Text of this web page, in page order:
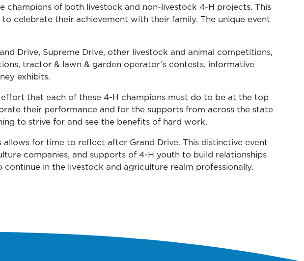
of both livestock and non-livestock 4-H projects. This
celebrate their achievement with their family. The unique event
Drive, Supreme Drive, other livestock and animal competitions,
tractor & lawn & garden operator’s contests, informative
exhibits.
that each of these 4-H champions must do to be at the top
their performance and for the supports from across the state
to strive for and see the benefits of hard work.
for time to reflect after Grand Drive. This distinctive event
companies, and supports of 4-H youth to build relationships
in the livestock and agriculture realm professionally.